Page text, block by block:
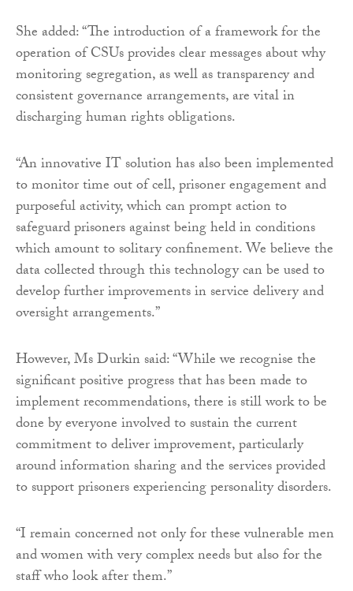
She added: “The introduction of a framework for the
operation of CSUs provides clear messages about why
monitoring segregation, as well as transparency and
consistent governance arrangements, are vital in
discharging human rights obligations.
“An innovative IT solution has also been implemented
to monitor time out of cell, prisoner engagement and
purposeful activity, which can prompt action to
safeguard prisoners against being held in conditions
which amount to solitary confinement. We believe the
data collected through this technology can be used to
develop further improvements in service delivery and
oversight arrangements.”
However, Ms Durkin said: “While we recognise the
significant positive progress that has been made to
implement recommendations, there is still work to be
done by everyone involved to sustain the current
commitment to deliver improvement, particularly
around information sharing and the services provided
to support prisoners experiencing personality disorders.
“I remain concerned not only for these vulnerable men
and women with very complex needs but also for the
staff who look after them.”